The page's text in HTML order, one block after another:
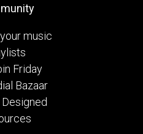
music
Friday
Bazaar